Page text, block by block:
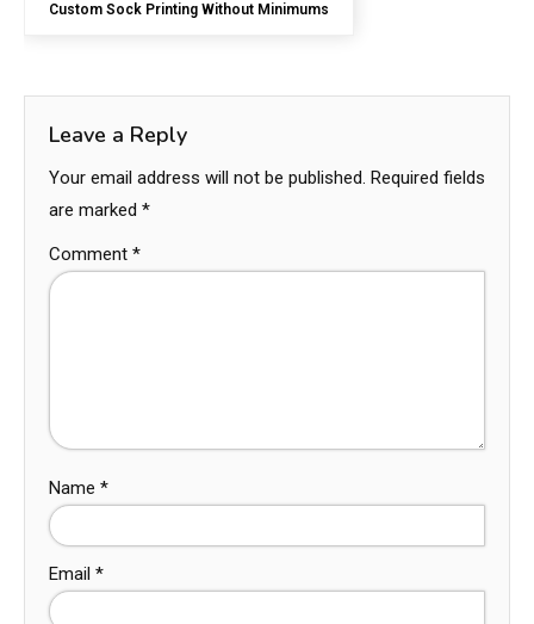
Custom Sock Printing Without Minimums
Leave a Reply
Your email address will not be published. Required fields
are marked *
Comment *
Name *
Email *